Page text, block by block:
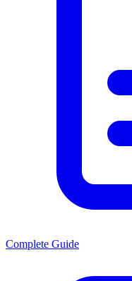
Complete Guide